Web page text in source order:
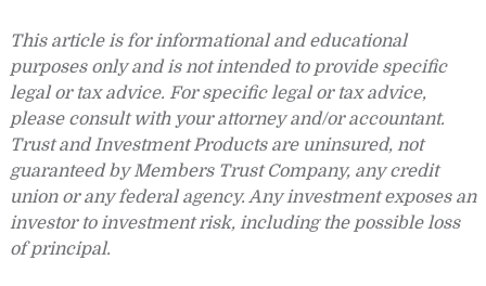
This article is for informational and educational
purposes only and is not intended to provide specific
legal or tax advice. For specific legal or tax advice,
please consult with your attorney and/or accountant.
Trust and Investment Products are uninsured, not
guaranteed by Members Trust Company, any credit
union or any federal agency. Any investment exposes an
investor to investment risk, including the possible loss
of principal.